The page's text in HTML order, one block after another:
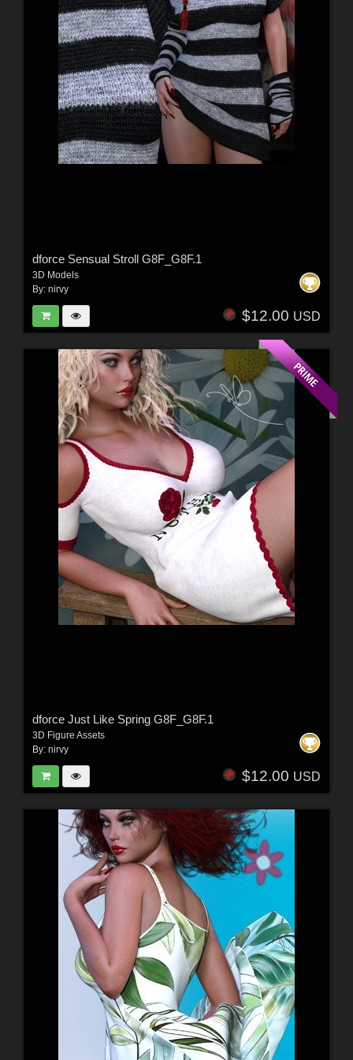
dforce Sensual Stroll G8F_G8F.1
3D Models
By: nirvy
$12.00 USD
dforce Just Like Spring G8F_G8F.1
3D Figure Assets
By: nirvy
$12.00 USD